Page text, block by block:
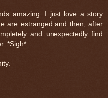
amazing. I just love a story
are estranged and then, after
and unexpectedly find
*Sigh*